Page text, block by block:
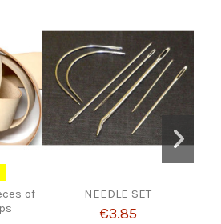
of
NEEDLE SET
€3.85